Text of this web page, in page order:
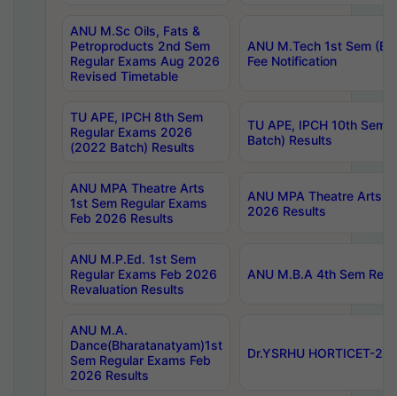
ANU M.Sc Oils, Fats &
Petroproducts 2nd Sem
Regular Exams Aug 2026
Revised Timetable
ANU M.Tech 1st Sem
Fee Notification
TU APE, IPCH 8th Sem
Regular Exams 2026
(2022 Batch) Results
TU APE, IPCH 10th Sem
Batch) Results
ANU MPA Theatre Arts
1st Sem Regular Exams
Feb 2026 Results
ANU MPA Theatre Arts
2026 Results
ANU M.P.Ed. 1st Sem
Regular Exams Feb 2026
Revaluation Results
ANU M.B.A 4th Sem
ANU M.A.
Dance(Bharatanatyam)1st
Sem Regular Exams Feb
2026 Results
Dr.YSRHU HORTICET-